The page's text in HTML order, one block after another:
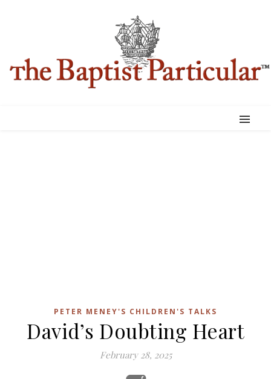
PETER MENEY'S CHILDREN'S TALKS
David’s Doubting Heart
February 28, 2025